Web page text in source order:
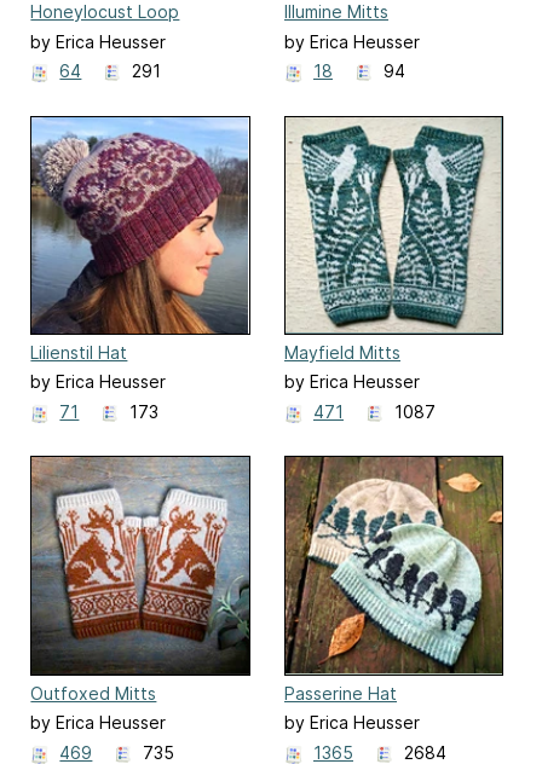
Honeylocust Loop
by Erica Heusser
64
291
Illumine Mitts
by Erica Heusser
18
94
Lilienstil Hat
by Erica Heusser
71
173
Mayfield Mitts
by Erica Heusser
471
1087
Outfoxed Mitts
by Erica Heusser
469
735
Passerine Hat
by Erica Heusser
1365
2684